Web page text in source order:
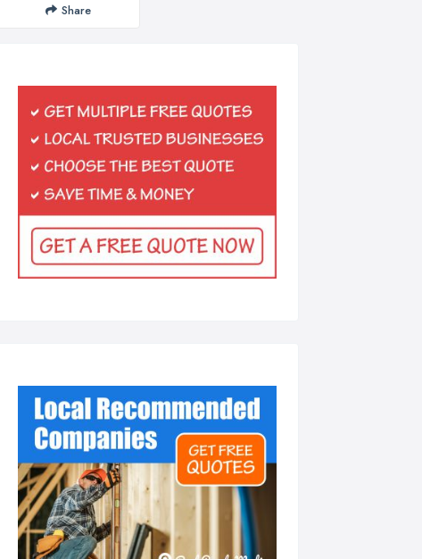
Share